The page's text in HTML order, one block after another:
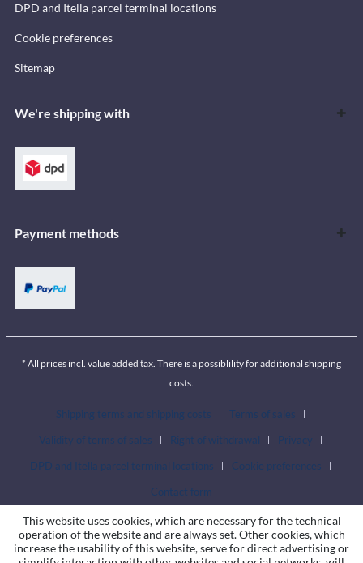
DPD and Itella parcel terminal locations
Cookie preferences
Sitemap
We're shipping with
Payment methods
* All prices incl. value added tax. There is a possiblility for additional shipping
costs.
Shipping terms and shipping costs
Terms of sales
Validity of terms of sales
Right of withdrawal
Privacy
DPD and Itella parcel terminal locations
Cookie preferences
Contact form
This website uses cookies, which are necessary for the technical
operation of the website and are always set. Other cookies, which
increase the usability of this website, serve for direct advertising or